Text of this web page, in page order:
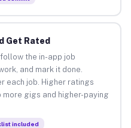
Get Rated
the in-app job
and mark it done.
each job. Higher ratings
gigs and higher-paying
included